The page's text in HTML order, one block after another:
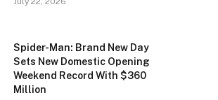
Spider-Man: Brand New Day
Sets New Domestic Opening
Weekend Record With $360
Million